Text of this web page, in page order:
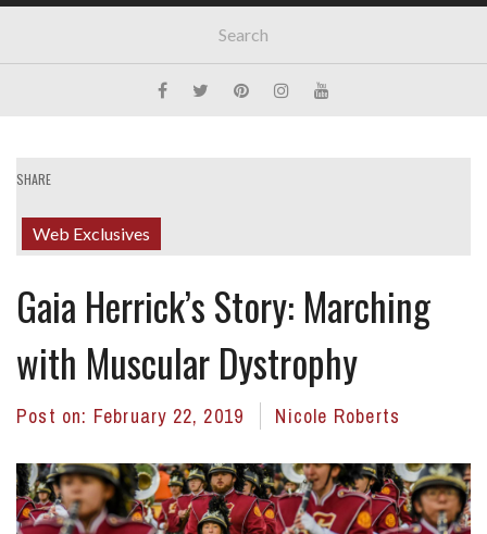
SHARE
Web Exclusives
Gaia Herrick’s Story: Marching
with Muscular Dystrophy
Post on: February 22, 2019 Nicole Roberts